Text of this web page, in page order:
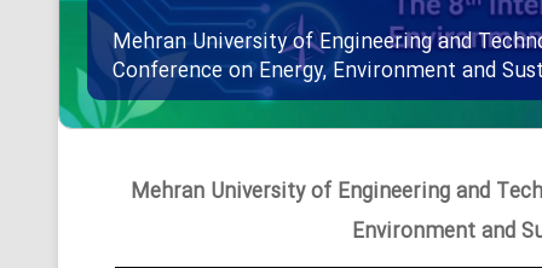
Mehran University of Engineering and
Conference on Energy, Environment and
Mehran University of Engineering and
Environment and